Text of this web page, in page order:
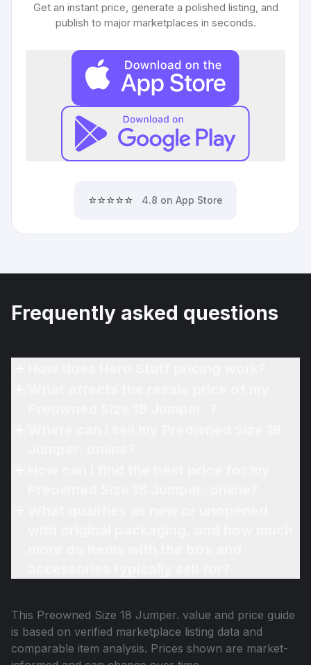
Get an instant price, generate a polished listing, and
publish to major marketplaces in seconds.
⭐⭐⭐⭐⭐ 4.8 on App Store
Frequently asked questions
This Preowned Size 18 Jumper. value and price guide
is based on verified marketplace listing data and
comparable item analysis. Prices shown are market-